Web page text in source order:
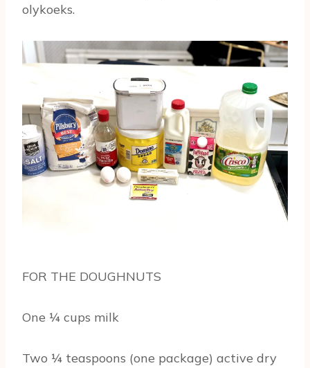
olykoeks.
FOR THE DOUGHNUTS
One ¼ cups milk
Two ¼ teaspoons (one package) active dry